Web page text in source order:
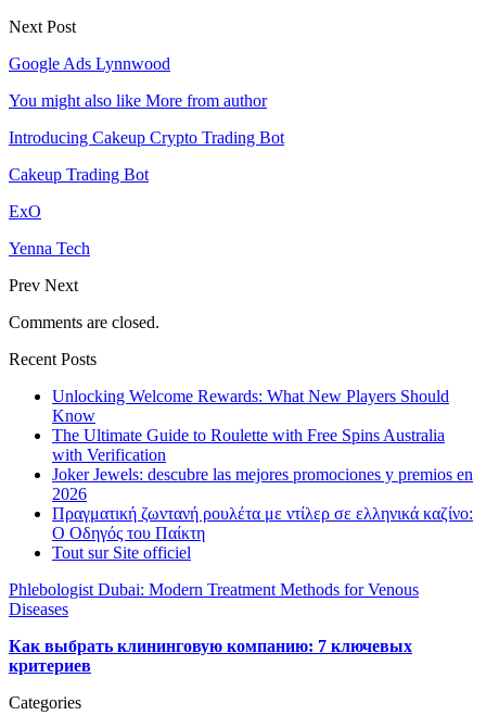
Next Post
Google Ads Lynnwood
You might also like More from author
Introducing Cakeup Crypto Trading Bot
Cakeup Trading Bot
ExO
Yenna Tech
Prev Next
Comments are closed.
Recent Posts
Unlocking Welcome Rewards: What New Players Should
Know
The Ultimate Guide to Roulette with Free Spins Australia
with Verification
Joker Jewels: descubre las mejores promociones y premios en
2026
Πραγματική ζωντανή ρουλέτα με ντίλερ σε ελληνικά καζίνο:
Ο Οδηγός του Παίκτη
Tout sur Site officiel
Phlebologist Dubai: Modern Treatment Methods for Venous
Diseases
Как выбрать клининговую компанию: 7 ключевых
критериев
Categories